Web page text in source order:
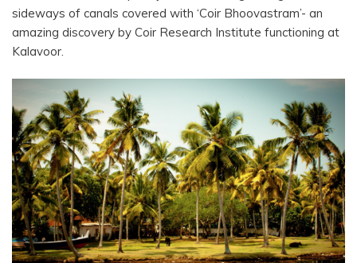
sideways of canals covered with ‘Coir Bhoovastram’- an
amazing discovery by Coir Research Institute functioning at
Kalavoor.